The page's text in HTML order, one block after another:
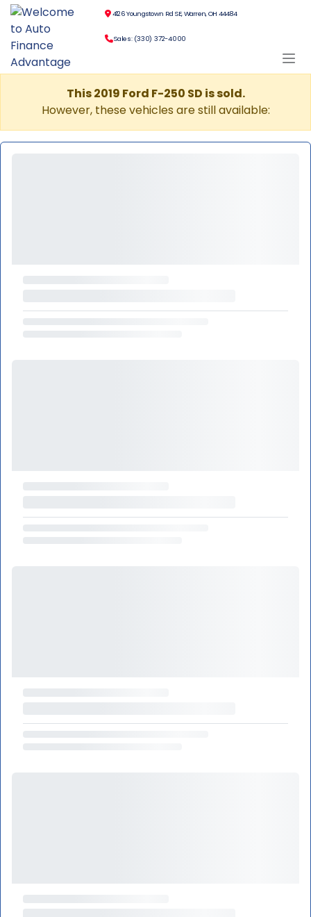
4126 Youngstown Rd SE, Warren, OH 44484
Sales: (330) 372-4000
This 2019 Ford F-250 SD is sold.
However, these vehicles are still available: